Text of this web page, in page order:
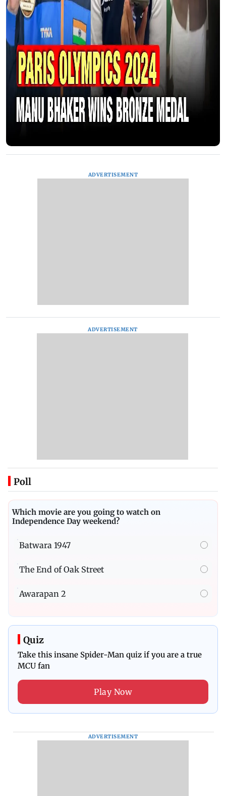
ADVERTISEMENT
ADVERTISEMENT
Poll
Which movie are you going to watch on
Independence Day weekend?
Batwara 1947
The End of Oak Street
Awarapan 2
Quiz
Take this insane Spider-Man quiz if you are a true
MCU fan
Play Now
ADVERTISEMENT